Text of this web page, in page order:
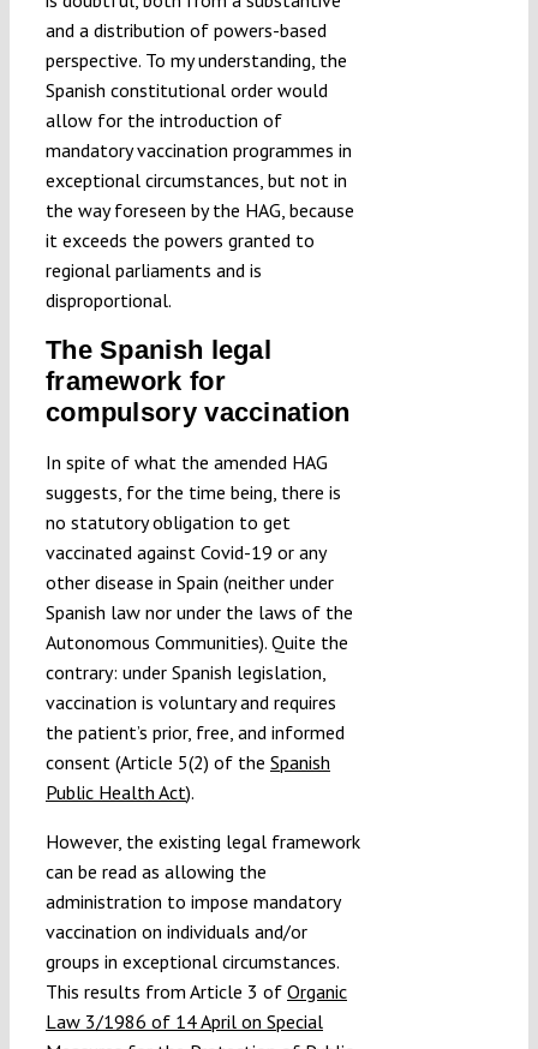
and a distribution of powers-based
perspective. To my understanding, the
Spanish constitutional order would
allow for the introduction of
mandatory vaccination programmes in
exceptional circumstances, but not in
the way foreseen by the HAG, because
it exceeds the powers granted to
regional parliaments and is
disproportional.
The Spanish legal
framework for
compulsory vaccination
In spite of what the amended HAG
suggests, for the time being, there is
no statutory obligation to get
vaccinated against Covid-19 or any
other disease in Spain (neither under
Spanish law nor under the laws of the
Autonomous Communities). Quite the
contrary: under Spanish legislation,
vaccination is voluntary and requires
the patient’s prior, free, and informed
consent (Article 5(2) of the Spanish
Public Health Act).
However, the existing legal framework
can be read as allowing the
administration to impose mandatory
vaccination on individuals and/or
groups in exceptional circumstances.
This results from Article 3 of Organic
Law 3/1986 of 14 April on Special